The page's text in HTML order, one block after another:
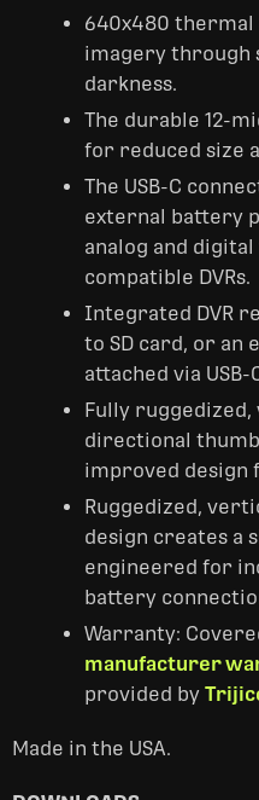
640x480 thermal
imagery through
darkness.
The durable 12-
for reduced size
The USB-C
external battery
analog and
compatible DVRs.
Integrated DVR
to SD card, or an
attached via USB-
Fully
directional
improved design
Ruggedized,
design creates a
engineered for
battery
Warranty:
manufacturer
provided by
Made in the USA.